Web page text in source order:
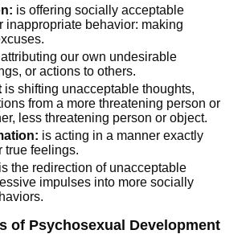
is offering socially acceptable
inappropriate behavior: making
our own undesirable
or actions to others.
is shifting unacceptable thoughts,
from a more threatening person or
less threatening person or object.
is acting in a manner exactly
true feelings.
is the redirection of unacceptable
impulses into more socially
of Psychosexual Development